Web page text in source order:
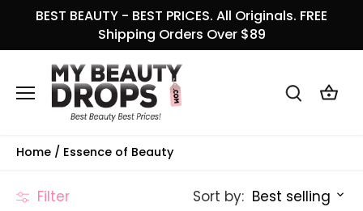
content
BEST BEAUTY - BEST PRICES. All Originals. FREE
Shipping Orders Over $89
Home / Essence of Beauty
Filter Sort by: Best selling